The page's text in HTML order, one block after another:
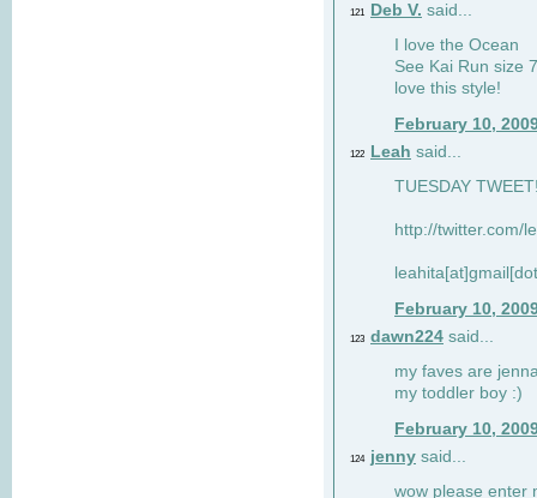
121 Deb V. said...
I love the Ocean
See Kai Run size
love this style!
February 10,
122 Leah said...
TUESDAY
http://twitter.com/
February 10,
123 dawn224 said...
my faves are
my toddler boy :)
February 10,
124 jenny said...
wow please enter